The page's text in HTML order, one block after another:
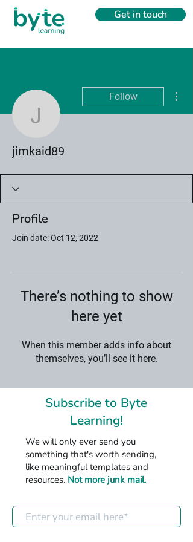
Get in touch
jimkaid89
Follow
jimkaid89
Profile
Join date: Oct 12, 2022
There’s nothing to show
here yet
When this member adds info about
themselves, you’ll see it here.
Subscribe to Byte
Learning!
We will only ever send you
something that's worth sending,
like meaningful templates and
resources. Not more junk mail.